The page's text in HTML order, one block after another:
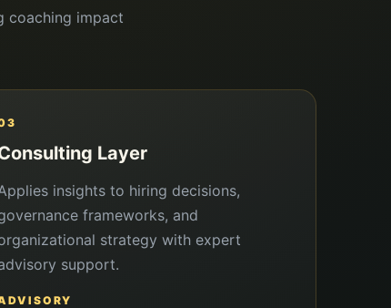
coaching impact
Layer
insights to hiring decisions,
frameworks, and
strategy with expert
support.